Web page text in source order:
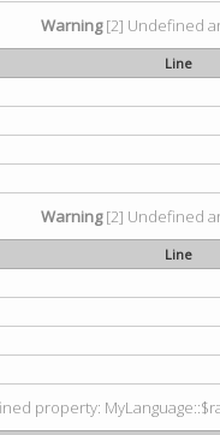
Warning[2] Undefined
Line
Warning[2] Undefined
Line
property: